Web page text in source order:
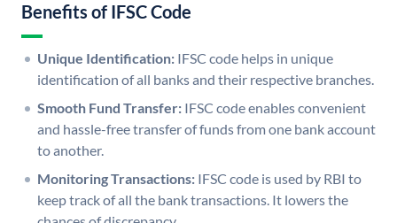
Benefits of IFSC Code
Unique Identification: IFSC code helps in unique
identification of all banks and their respective branches.
Smooth Fund Transfer: IFSC code enables convenient
and hassle-free transfer of funds from one bank account
to another.
Monitoring Transactions: IFSC code is used by RBI to
keep track of all the bank transactions. It lowers the